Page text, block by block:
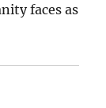
faces as